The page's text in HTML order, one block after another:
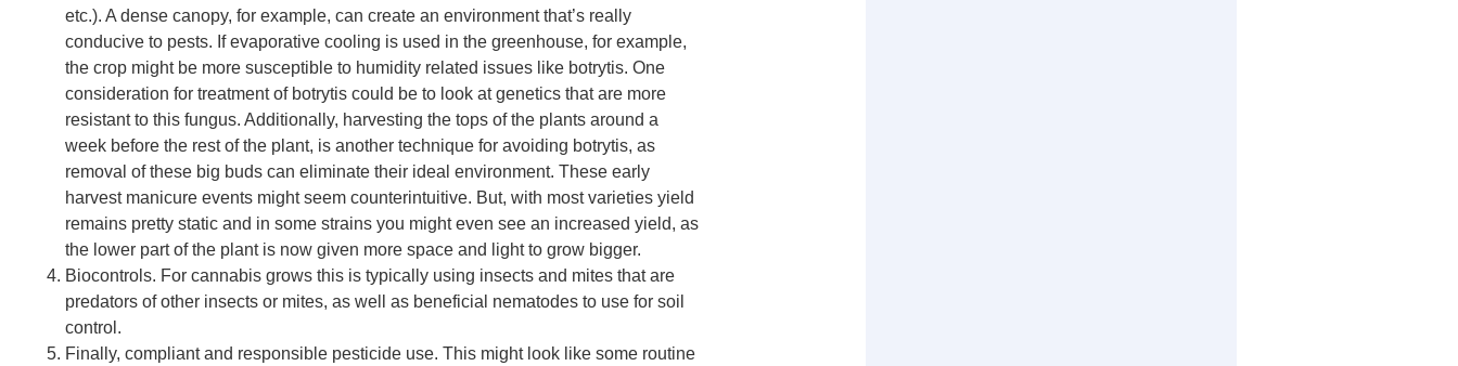
etc.). A dense canopy, for example, can create an environment that’s really
conducive to pests. If evaporative cooling is used in the greenhouse, for example,
the crop might be more susceptible to humidity related issues like botrytis. One
consideration for treatment of botrytis could be to look at genetics that are more
resistant to this fungus. Additionally, harvesting the tops of the plants around a
week before the rest of the plant, is another technique for avoiding botrytis, as
removal of these big buds can eliminate their ideal environment. These early
harvest manicure events might seem counterintuitive. But, with most varieties yield
remains pretty static and in some strains you might even see an increased yield, as
the lower part of the plant is now given more space and light to grow bigger.
Biocontrols. For cannabis grows this is typically using insects and mites that are
predators of other insects or mites, as well as beneficial nematodes to use for soil
control.
Finally, compliant and responsible pesticide use. This might look like some routine